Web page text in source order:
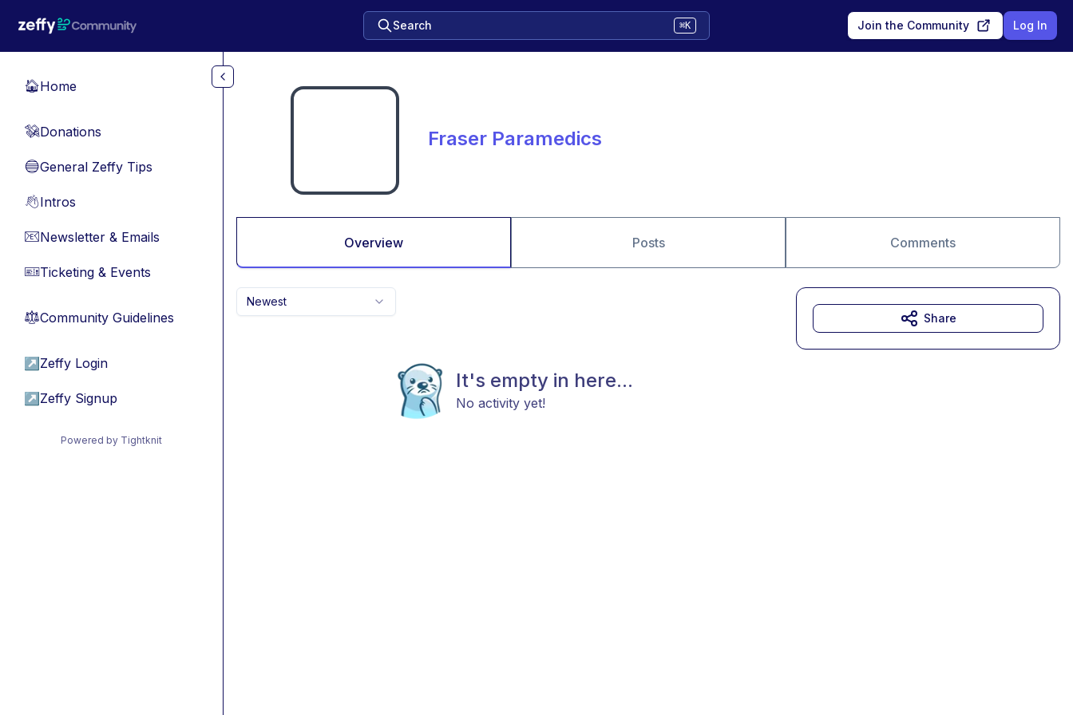
Search ⌘K Join the Community Log In
🏠Home
💸Donations
🔵General Zeffy Tips
👋Intros
📧Newsletter & Emails
🎫Ticketing & Events
⚖︎Community Guidelines
↗ Zeffy Login
↗ Zeffy Signup
Powered by Tightknit
Fraser Paramedics
Overview Posts Comments
Newest
It's empty in here...
No activity yet!
Share